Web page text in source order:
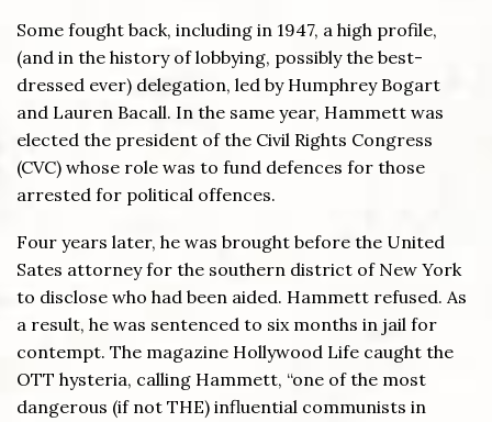
Some fought back, including in 1947, a high profile,
(and in the history of lobbying, possibly the best-
dressed ever) delegation, led by Humphrey Bogart
and Lauren Bacall. In the same year, Hammett was
elected the president of the Civil Rights Congress
(CVC) whose role was to fund defences for those
arrested for political offences.
Four years later, he was brought before the United
Sates attorney for the southern district of New York
to disclose who had been aided. Hammett refused. As
a result, he was sentenced to six months in jail for
contempt. The magazine Hollywood Life caught the
OTT hysteria, calling Hammett, “one of the most
dangerous (if not THE) influential communists in